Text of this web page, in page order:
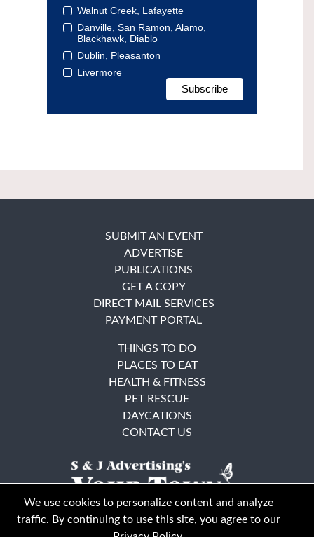
Walnut Creek, Lafayette
Danville, San Ramon, Alamo,
Blackhawk, Diablo
Dublin, Pleasanton
Livermore
SUBMIT AN EVENT
ADVERTISE
PUBLICATIONS
GET A COPY
DIRECT MAIL SERVICES
PAYMENT PORTAL
THINGS TO DO
PLACES TO EAT
HEALTH & FITNESS
PET RESCUE
DAYCATIONS
CONTACT US
We use cookies to personalize content and analyze
traffic. By continuing to use this site, you agree to our